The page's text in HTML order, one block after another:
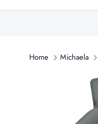
Home Michaela